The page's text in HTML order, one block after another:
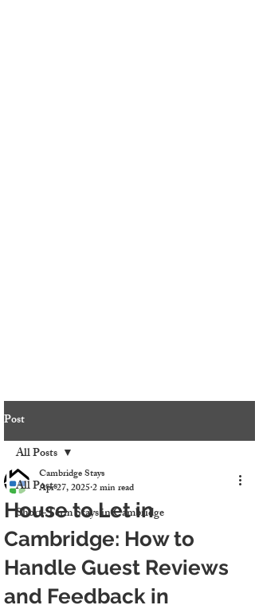
Post
All Posts
Short-Term Stays in Cambridge
All Posts
House to Let in
Cambridge: How to
Handle Guest Reviews
and Feedback in
Cambridge Stays
Apr 27, 20252 min read